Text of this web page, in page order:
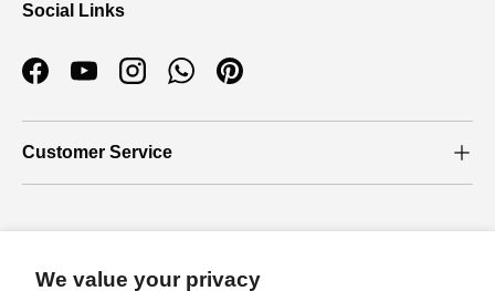
We value your privacy
Social Links
FacebookYouTubeInstagramWhatsAppPinterest
Customer Service
About Us